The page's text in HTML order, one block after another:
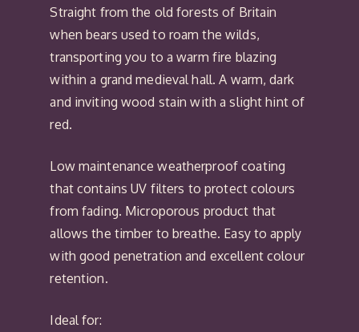
Straight from the old forests of Britain
when bears used to roam the wilds,
transporting you to a warm fire blazing
within a grand medieval hall. A warm, dark
and inviting wood stain with a slight hint of
red.
Low maintenance weatherproof coating
that contains UV filters to protect colours
from fading. Microporous product that
allows the timber to breathe. Easy to apply
with good penetration and excellent colour
retention.
Ideal for: